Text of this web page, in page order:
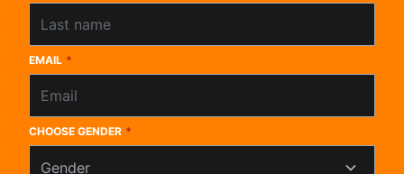
EMAIL *
CHOOSE GENDER *
Gender